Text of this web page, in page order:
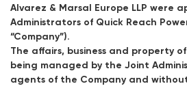
Alvarez & Marsal Europe LLP were
Administrators of Quick Reach
“Company”).
The affairs, business and property
being managed by the Joint
agents of the Company and